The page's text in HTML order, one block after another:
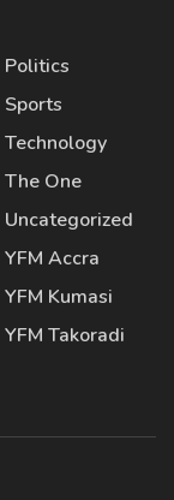
Politics
Sports
Technology
The One
Uncategorized
YFM Accra
YFM Kumasi
YFM Takoradi